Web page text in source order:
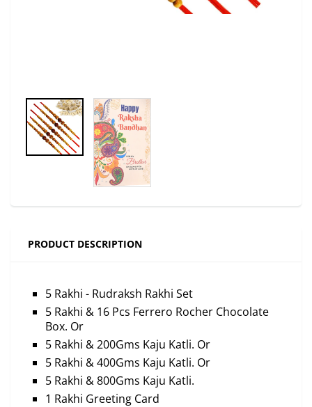
PRODUCT DESCRIPTION
5 Rakhi - Rudraksh Rakhi Set
5 Rakhi & 16 Pcs Ferrero Rocher Chocolate
Box. Or
5 Rakhi & 200Gms Kaju Katli. Or
5 Rakhi & 400Gms Kaju Katli. Or
5 Rakhi & 800Gms Kaju Katli.
1 Rakhi Greeting Card